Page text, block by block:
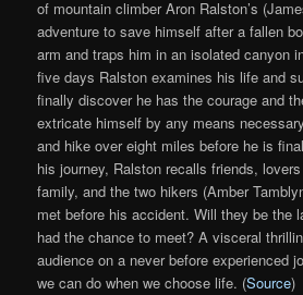
of mountain climber Aron Ralston’s
adventure to save himself after a fallen
arm and traps him in an isolated canyon
five days Ralston examines his life and
finally discover he has the courage and
extricate himself by any means
and hike over eight miles before he is
his journey, Ralston recalls friends,
family, and the two hikers (Amber
met before his accident. Will they be the
had the chance to meet? A visceral
audience on a never before experienced
we can do when we choose life. (Source)